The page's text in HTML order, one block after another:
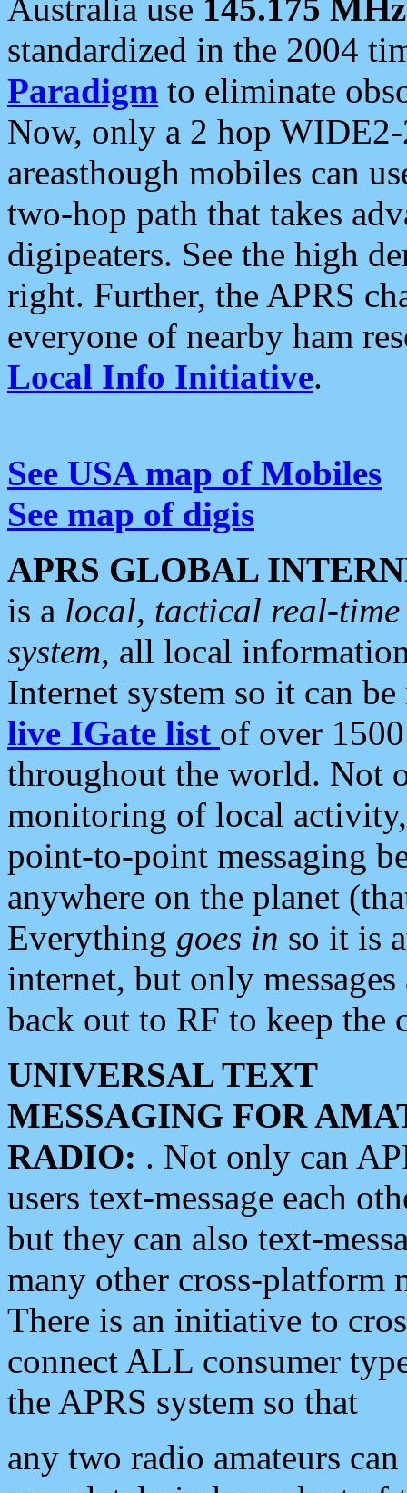
Australia use 145.175 MHz
standardized in the 2004
Paradigm to eliminate
Now, only a 2 hop
areasthough mobiles can
two-hop path that takes
digipeaters. See the high
right. Further, the APRS
everyone of nearby ham
Local Info Initiative.
See USA map of Mobiles
See map of digis
APRS GLOBAL
is a local, tactical real-
system, all local
Internet system so it can
live IGate list of over
throughout the world. Not
monitoring of local
point-to-point messaging
anywhere on the planet
Everything goes in so it is
internet, but only
back out to RF to keep the
UNIVERSAL TEXT
MESSAGING FOR
RADIO: . Not only can
users text-message each
but they can also text-
many other cross-platform
There is an initiative to
connect ALL consumer
the APRS system so that
any two radio amateurs